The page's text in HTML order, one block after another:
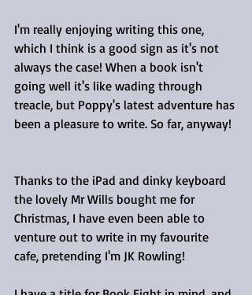
I'm really enjoying writing this one,
which I think is a good sign as it's not
always the case! When a book isn't
going well it's like wading through
treacle, but Poppy's latest adventure has
been a pleasure to write. So far, anyway!
Thanks to the iPad and dinky keyboard
the lovely Mr Wills bought me for
Christmas, I have even been able to
venture out to write in my favourite
cafe, pretending I'm JK Rowling!